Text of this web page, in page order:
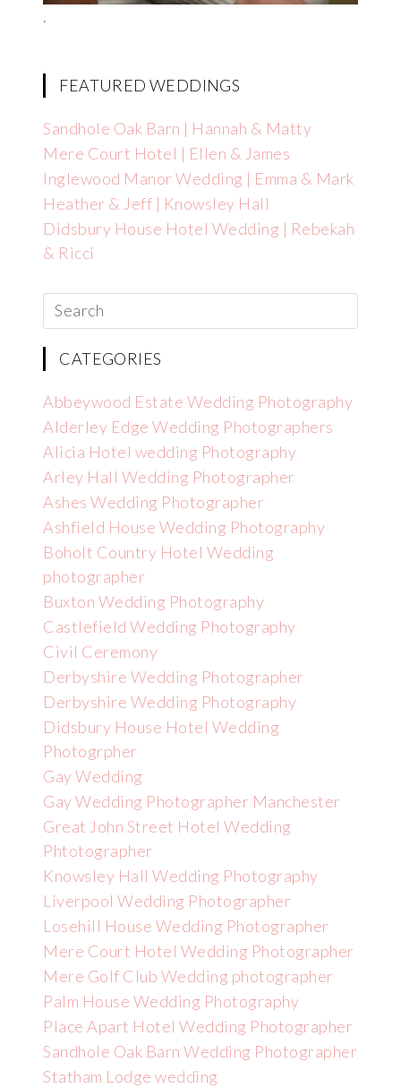
.
FEATURED WEDDINGS
Sandhole Oak Barn | Hannah & Matty
Mere Court Hotel | Ellen & James
Inglewood Manor Wedding | Emma & Mark
Heather & Jeff | Knowsley Hall
Didsbury House Hotel Wedding | Rebekah
& Ricci
CATEGORIES
Abbeywood Estate Wedding Photography
Alderley Edge Wedding Photographers
Alicia Hotel wedding Photography
Arley Hall Wedding Photographer
Ashes Wedding Photographer
Ashfield House Wedding Photography
Boholt Country Hotel Wedding
photographer
Buxton Wedding Photography
Castlefield Wedding Photography
Civil Ceremony
Derbyshire Wedding Photographer
Derbyshire Wedding Photography
Didsbury House Hotel Wedding
Photogrpher
Gay Wedding
Gay Wedding Photographer Manchester
Great John Street Hotel Wedding
Phtotographer
Knowsley Hall Wedding Photography
Liverpool Wedding Photographer
Losehill House Wedding Photographer
Mere Court Hotel Wedding Photographer
Mere Golf Club Wedding photographer
Palm House Wedding Photography
Place Apart Hotel Wedding Photographer
Sandhole Oak Barn Wedding Photographer
Statham Lodge wedding